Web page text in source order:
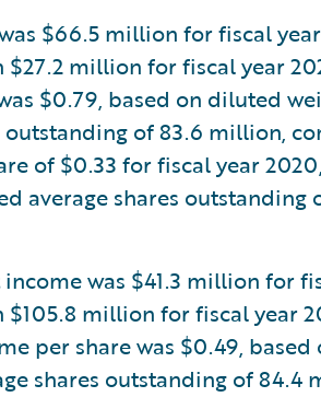
$66.5 million for fiscal
million for fiscal year
$0.79, based on diluted
outstanding of 83.6 million,
of $0.33 for fiscal year
average shares outstanding
was $41.3 million for
million for fiscal year
per share was $0.49,
shares outstanding of 84.4